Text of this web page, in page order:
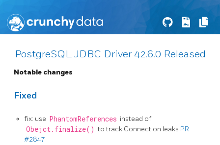
PostgreSQL JDBC Driver 42.6.0 Released
Notable changes
Fixed
fix: use PhantomReferences instead of
Obejct.finalize() to track Connection leaks PR
#2847